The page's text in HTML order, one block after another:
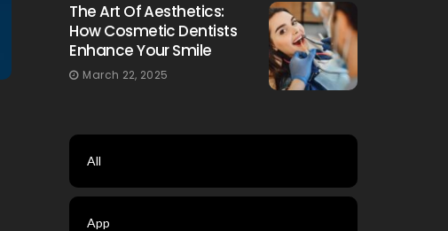
The Art Of Aesthetics:
How Cosmetic Dentists
Enhance Your Smile
March 22, 2025
All
App